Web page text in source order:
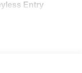
Entry